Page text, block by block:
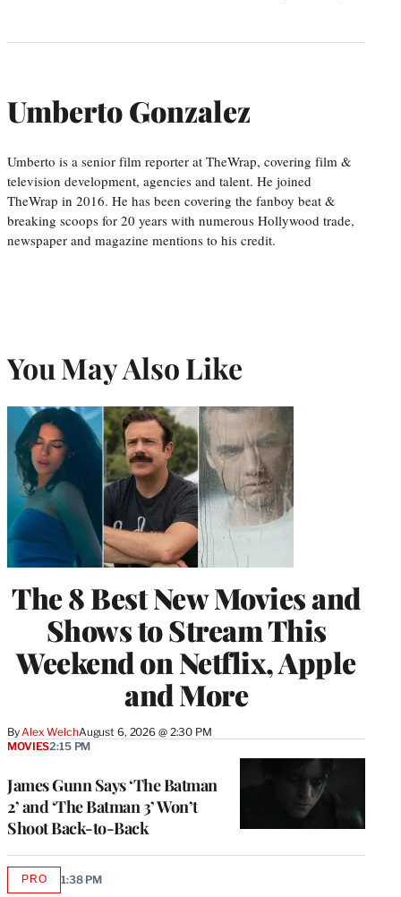
Umberto Gonzalez
Umberto is a senior film reporter at TheWrap, covering film &
television development, agencies and talent. He joined
TheWrap in 2016. He has been covering the fanboy beat &
breaking scoops for 20 years with numerous Hollywood trade,
newspaper and magazine mentions to his credit.
You May Also Like
The 8 Best New Movies and
Shows to Stream This
Weekend on Netflix, Apple
and More
By Alex WelchAugust 6, 2026 @ 2:30 PM
James Gunn Says ‘The Batman
2’ and ‘The Batman 3’ Won’t
Shoot Back-to-Back
MOVIES2:15 PM
PROAVAILABLE
1:38 PM